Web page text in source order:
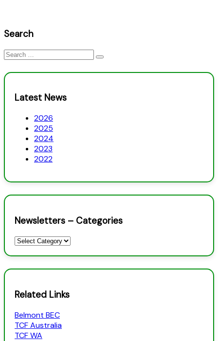
Search
Search
Latest News
2026
2025
2024
2023
2022
Newsletters – Categories
Newsletters
Related Links
Belmont BEC
TCF Australia
TCF WA